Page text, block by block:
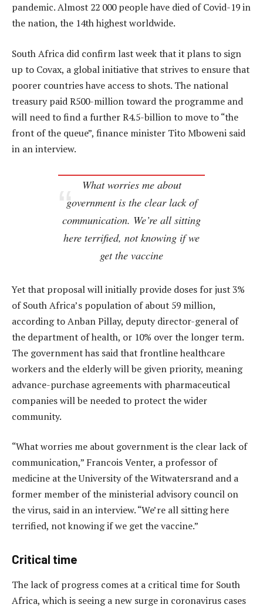
pandemic. Almost 22 000 people have died of Covid-19 in
the nation, the 14th highest worldwide.
South Africa did confirm last week that it plans to sign
up to Covax, a global initiative that strives to ensure that
poorer countries have access to shots. The national
treasury paid R500-million toward the programme and
will need to find a further R4.5-billion to move to “the
front of the queue”, finance minister Tito Mboweni said
in an interview.
What worries me about
government is the clear lack of
communication. We’re all sitting
here terrified, not knowing if we
get the vaccine
Yet that proposal will initially provide doses for just 3%
of South Africa’s population of about 59 million,
according to Anban Pillay, deputy director-general of
the department of health, or 10% over the longer term.
The government has said that frontline healthcare
workers and the elderly will be given priority, meaning
advance-purchase agreements with pharmaceutical
companies will be needed to protect the wider
community.
“What worries me about government is the clear lack of
communication,” Francois Venter, a professor of
medicine at the University of the Witwatersrand and a
former member of the ministerial advisory council on
the virus, said in an interview. “We’re all sitting here
terrified, not knowing if we get the vaccine.”
Critical time
The lack of progress comes at a critical time for South
Africa, which is seeing a new surge in coronavirus cases